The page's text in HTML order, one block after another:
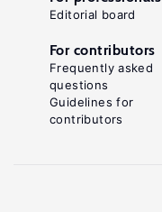
Editorial board
For contributors
Frequently asked
questions
Guidelines for
contributors